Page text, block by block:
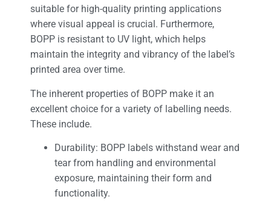
suitable for high-quality printing applications
where visual appeal is crucial. Furthermore,
BOPP is resistant to UV light, which helps
maintain the integrity and vibrancy of the label’s
printed area over time.
The inherent properties of BOPP make it an
excellent choice for a variety of labelling needs.
These include.
Durability: BOPP labels withstand wear and
tear from handling and environmental
exposure, maintaining their form and
functionality.